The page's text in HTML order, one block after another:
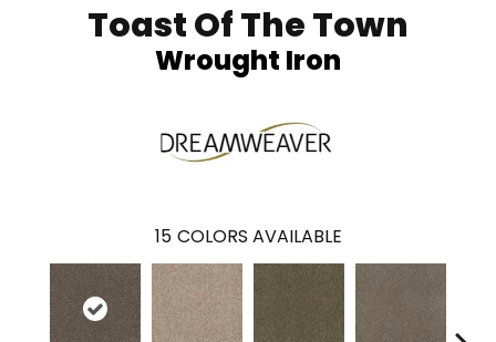
Toast Of The Town
Wrought Iron
15 COLORS AVAILABLE